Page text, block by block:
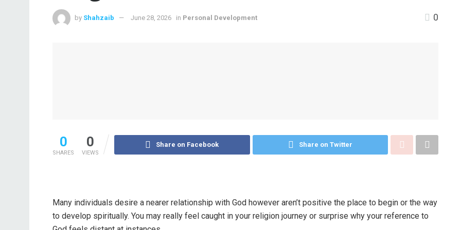
by Shahzaib June 28, 2026 in Personal Development 0
0
SHARES
0
VIEWS
Share on Facebook Share on Twitter
Many individuals desire a nearer relationship with God however aren’t positive the place to begin or the way
to develop spiritually. You may really feel caught in your religion journey or surprise why your reference to